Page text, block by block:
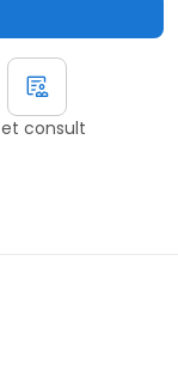
consult